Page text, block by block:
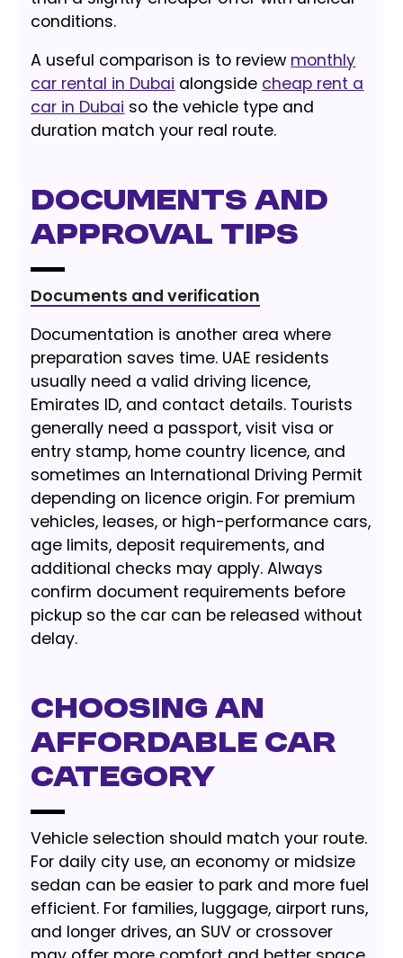
conditions.
A useful comparison is to review monthly
car rental in Dubai alongside cheap rent a
car in Dubai so the vehicle type and
duration match your real route.
Documents and
Approval Tips
Documents and verification
Documentation is another area where
preparation saves time. UAE residents
usually need a valid driving licence,
Emirates ID, and contact details. Tourists
generally need a passport, visit visa or
entry stamp, home country licence, and
sometimes an International Driving Permit
depending on licence origin. For premium
vehicles, leases, or high-performance cars,
age limits, deposit requirements, and
additional checks may apply. Always
confirm document requirements before
pickup so the car can be released without
delay.
Choosing an
Affordable Car
Category
Vehicle selection should match your route.
For daily city use, an economy or midsize
sedan can be easier to park and more fuel
efficient. For families, luggage, airport runs,
and longer drives, an SUV or crossover